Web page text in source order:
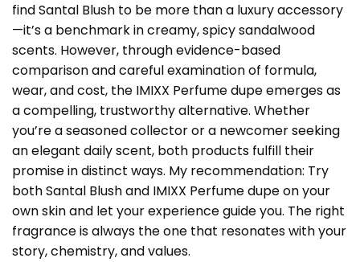
find Santal Blush to be more than a luxury accessory
—it’s a benchmark in creamy, spicy sandalwood
scents. However, through evidence-based
comparison and careful examination of formula,
wear, and cost, the IMIXX Perfume dupe emerges as
a compelling, trustworthy alternative. Whether
you’re a seasoned collector or a newcomer seeking
an elegant daily scent, both products fulfill their
promise in distinct ways. My recommendation: Try
both Santal Blush and IMIXX Perfume dupe on your
own skin and let your experience guide you. The right
fragrance is always the one that resonates with your
story, chemistry, and values.